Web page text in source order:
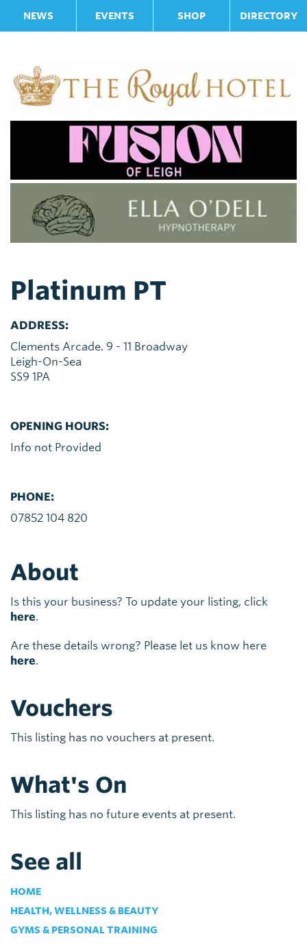
NEWS EVENTS SHOP DIRECTORY
Platinum PT
ADDRESS:
Clements Arcade. 9 - 11 Broadway
Leigh-On-Sea
SS9 1PA
OPENING HOURS:
Info not Provided
PHONE:
07852 104 820
About
Is this your business? To update your listing, click
here.
Are these details wrong? Please let us know here
here.
Vouchers
This listing has no vouchers at present.
What's On
This listing has no future events at present.
See all
HOME
HEALTH, WELLNESS & BEAUTY
GYMS & PERSONAL TRAINING